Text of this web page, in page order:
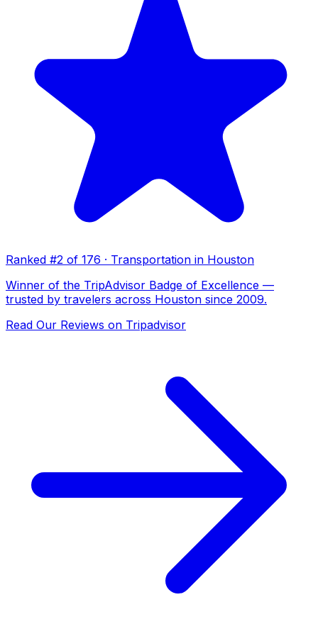
Ranked #2 of 176 · Transportation in Houston
Winner of the TripAdvisor Badge of Excellence —
trusted by travelers across Houston since 2009.
Read Our Reviews on Tripadvisor